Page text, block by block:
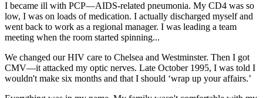
I became ill with PCP—AIDS-related pneumonia. My CD4 was so
low, I was on loads of medication. I actually discharged myself and
went back to work as a regional manager. I was leading a team
meeting when the room started spinning...
We changed our HIV care to Chelsea and Westminster. Then I got
CMV—it attacked my optic nerves. Late October 1995, I was told I
wouldn't make six months and that I should ‘wrap up your affairs.’